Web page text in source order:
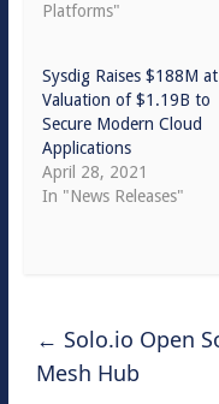
Platforms"
Sysdig Raises $188M
Valuation of $1.19B to
Secure Modern Cloud
Applications
April 28, 2021
In "News Releases"
← Solo.io Open
Mesh Hub